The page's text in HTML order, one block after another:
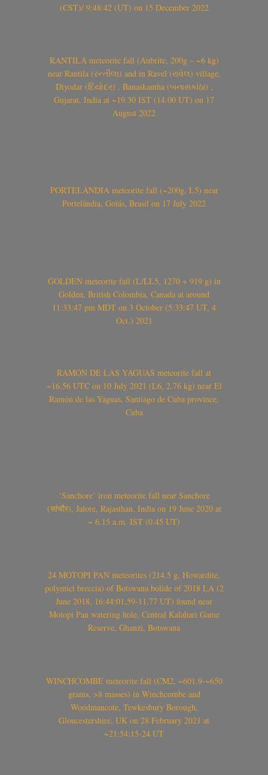
(CST)/ 9:48:42 (UT) on 15 December 2022
RANTILA meteorite fall (Aubrite, 200g – ~6 kg)
near Rantila (રન્તીલા) and in Ravel (રાવેલ) village,
Diyodar (દિયોદર) , Banaskantha (બનાસકાંઠા) ,
Gujarat, India at ~19.30 IST (14.00 UT) on 17
August 2022
PORTELÂNDIA meteorite fall (~200g, L5) near
Portelândia, Goiás, Brasil on 17 July 2022
GOLDEN meteorite fall (L/LL5, 1270 + 919 g) in
Golden, British Colombia, Canada at around
11:33:47 pm MDT on 3 October (5:33:47 UT, 4
Oct.) 2021
RAMÓN DE LAS YAGUAS meteorite fall at
~16.56 UTC on 10 July 2021 (L6, 2.76 kg) near El
Ramón de las Yaguas, Santiago de Cuba province,
Cuba
‘Sanchore’ iron meteorite fall near Sanchore
(सांचौर), Jalore, Rajasthan, India on 19 June 2020 at
~ 6.15 a.m. IST (0.45 UT)
24 MOTOPI PAN meteorites (214.5 g, Howardite,
polymict breccia) of Botswana bolide of 2018 LA (2
June 2018, 16:44:01.59-11.77 UT) found near
Motopi Pan watering hole, Central Kalahari Game
Reserve, Ghanzi, Botswana
WINCHCOMBE meteorite fall (CM2, ~601.9-~650
grams, >8 masses) in Winchcombe and
Woodmancote, Tewkesbury Borough,
Gloucestershire, UK on 28 February 2021 at
~21:54:15-24 UT